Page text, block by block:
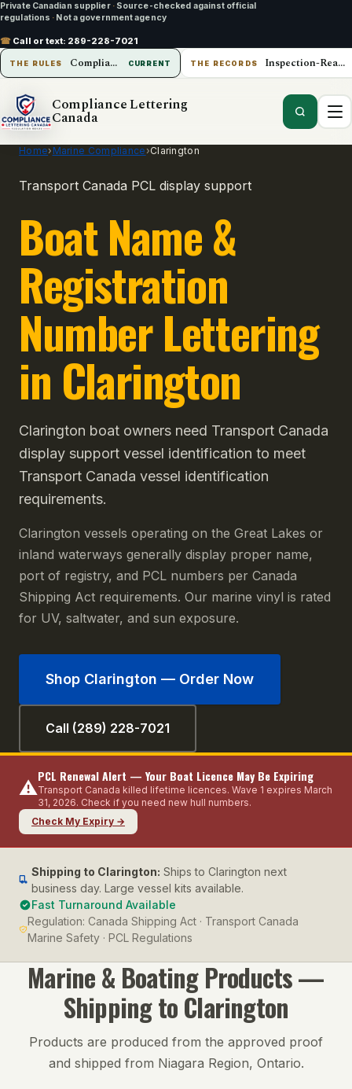
Private Canadian supplier · Source-checked against official
regulations · Not a government agency
☎ Call or text: 289-228-7021
THE RULES Compliance Lettering Canada CURRENT THE RECORDS Inspection-Ready Operations
Compliance Lettering
Canada
Home› Marine Compliance ›Clarington
Transport Canada PCL display support
Boat Name &
Registration
Number Lettering
in Clarington
Clarington boat owners need Transport Canada
display support vessel identification to meet
Transport Canada vessel identification
requirements.
Clarington vessels operating on the Great Lakes or
inland waterways generally display proper name,
port of registry, and PCL numbers per Canada
Shipping Act requirements. Our marine vinyl is rated
for UV, saltwater, and sun exposure.
Shop Clarington — Order Now
Call (289) 228-7021
⚠️
PCL Renewal Alert — Your Boat Licence May Be Expiring
Transport Canada killed lifetime licences. Wave 1 expires March
31, 2026. Check if you need new hull numbers.
Check My Expiry →
Shipping to Clarington: Ships to Clarington next
business day. Large vessel kits available.
Fast Turnaround Available
Regulation: Canada Shipping Act · Transport Canada
Marine Safety · PCL Regulations
Marine & BoatingProducts —
Shipping toClarington
Products are produced from the approved proof
and shipped from Niagara Region, Ontario.